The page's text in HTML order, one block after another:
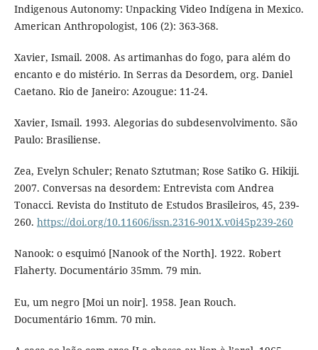
Indigenous Autonomy: Unpacking Video Indígena in Mexico.
American Anthropologist, 106 (2): 363-368.
Xavier, Ismail. 2008. As artimanhas do fogo, para além do
encanto e do mistério. In Serras da Desordem, org. Daniel
Caetano. Rio de Janeiro: Azougue: 11-24.
Xavier, Ismail. 1993. Alegorias do subdesenvolvimento. São
Paulo: Brasiliense.
Zea, Evelyn Schuler; Renato Sztutman; Rose Satiko G. Hikiji.
2007. Conversas na desordem: Entrevista com Andrea
Tonacci. Revista do Instituto de Estudos Brasileiros, 45, 239-
260. https://doi.org/10.11606/issn.2316-901X.v0i45p239-260
Nanook: o esquimó [Nanook of the North]. 1922. Robert
Flaherty. Documentário 35mm. 79 min.
Eu, um negro [Moi un noir]. 1958. Jean Rouch.
Documentário 16mm. 70 min.